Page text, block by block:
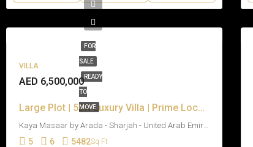
FOR
SALE
READY
TO
MOVE
VILLA
AED 6,500,000
Large Plot | 5BR Luxury Villa | Prime Location
Kaya Masaar by Arada - Sharjah - United Arab Emirates
5 6 5482Sq Ft